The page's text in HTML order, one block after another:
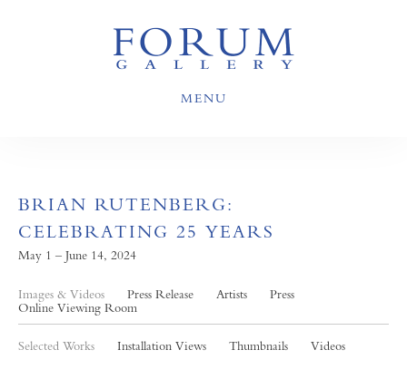
MENU
BRIAN RUTENBERG:
CELEBRATING 25 YEARS
May 1 – June 14, 2024
Images & Videos Press Release Artists
Press
Online Viewing Room
Selected Works Installation Views Thumbnails Videos